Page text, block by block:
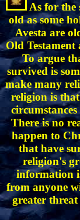
As for the
old as some
Avesta are
Old Testament
To argue
survived is
make many
religion is
There is no
happen to
that have
religion's
information
from anyone
greater